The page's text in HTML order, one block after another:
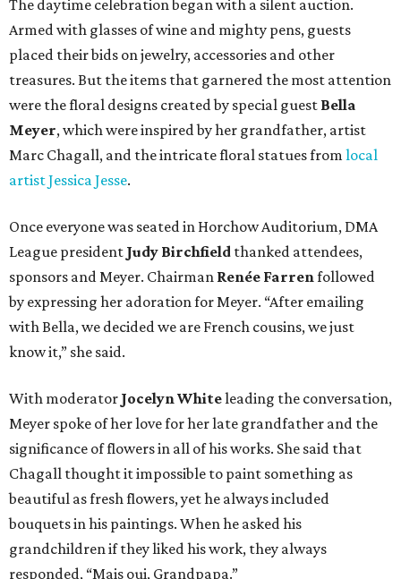
The daytime celebration began with a silent auction.
Armed with glasses of wine and mighty pens, guests
placed their bids on jewelry, accessories and other
treasures. But the items that garnered the most attention
were the floral designs created by special guest Bella
Meyer, which were inspired by her grandfather, artist
Marc Chagall, and the intricate floral statues from local
artist Jessica Jesse.
Once everyone was seated in Horchow Auditorium, DMA
League president Judy Birchfield thanked attendees,
sponsors and Meyer. Chairman Renée Farrenfollowed
by expressing her adoration for Meyer. “After emailing
with Bella, we decided we are French cousins, we just
know it,” she said.
With moderator Jocelyn Whiteleading the conversation,
Meyer spoke of her love for her late grandfather and the
significance of flowers in all of his works. She said that
Chagall thought it impossible to paint something as
beautiful as fresh flowers, yet he always included
bouquets in his paintings. When he asked his
grandchildren if they liked his work, they always
responded, “Mais oui, Grandpapa.”